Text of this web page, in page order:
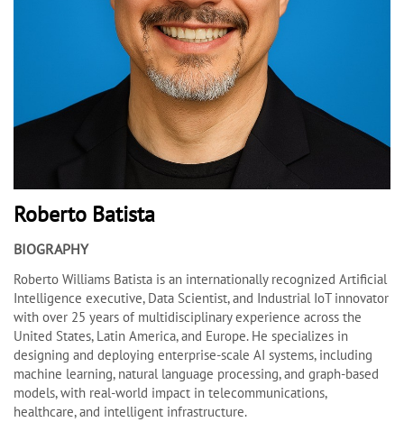
Roberto Batista
BIOGRAPHY
Roberto Williams Batista is an internationally recognized Artificial
Intelligence executive, Data Scientist, and Industrial IoT innovator
with over 25 years of multidisciplinary experience across the
United States, Latin America, and Europe. He specializes in
designing and deploying enterprise-scale AI systems, including
machine learning, natural language processing, and graph-based
models, with real-world impact in telecommunications,
healthcare, and intelligent infrastructure.